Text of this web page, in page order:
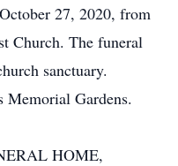
27, 2020, from
Church. The funeral
sanctuary.
Gardens.
HOME,